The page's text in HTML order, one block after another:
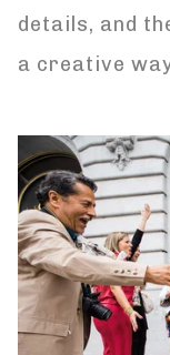
details, and
a creative